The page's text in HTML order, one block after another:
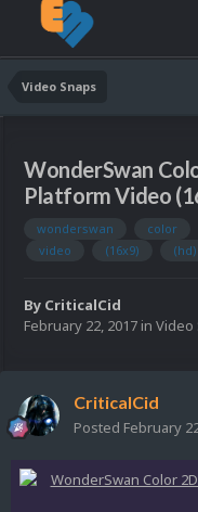
Video Snaps
WonderSwan
Platform Video
wonderswan color
video
(16x9) (hd)
By CriticalCid
February 22, 2017 in Video
CriticalCid
Posted February